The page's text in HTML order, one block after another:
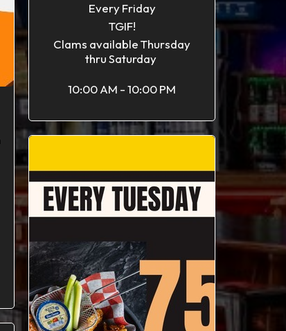
Every Friday
TGIF!
Clams available Thursday
thru Saturday
10:00 AM - 10:00 PM